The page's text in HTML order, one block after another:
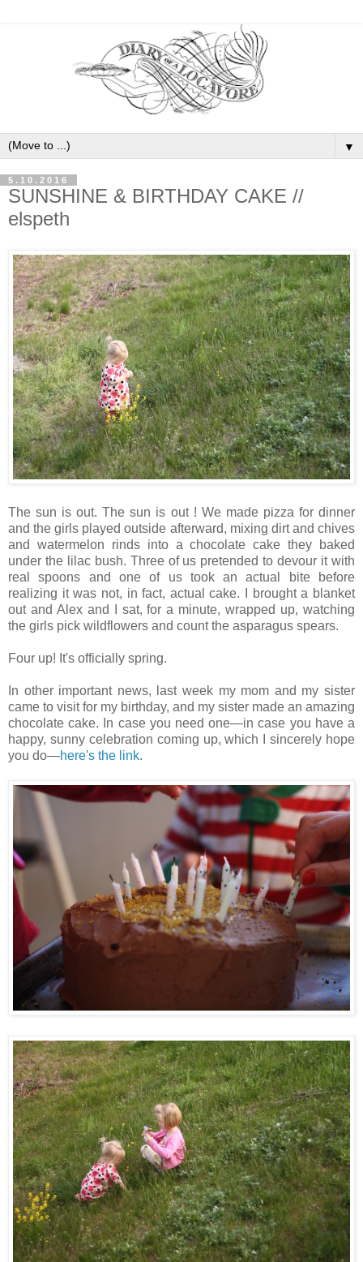
▼
5.10.2016
SUNSHINE & BIRTHDAY CAKE //
elspeth
The sun is out. The sun is out ! We made pizza for dinner
and the girls played outside afterward, mixing dirt and chives
and watermelon rinds into a chocolate cake they baked
under the lilac bush. Three of us pretended to devour it with
real spoons and one of us took an actual bite before
realizing it was not, in fact, actual cake. I brought a blanket
out and Alex and I sat, for a minute, wrapped up, watching
the girls pick wildflowers and count the asparagus spears.
Four up! It's officially spring.
In other important news, last week my mom and my sister
came to visit for my birthday, and my sister made an amazing
chocolate cake. In case you need one—in case you have a
happy, sunny celebration coming up, which I sincerely hope
you do—here's the link.